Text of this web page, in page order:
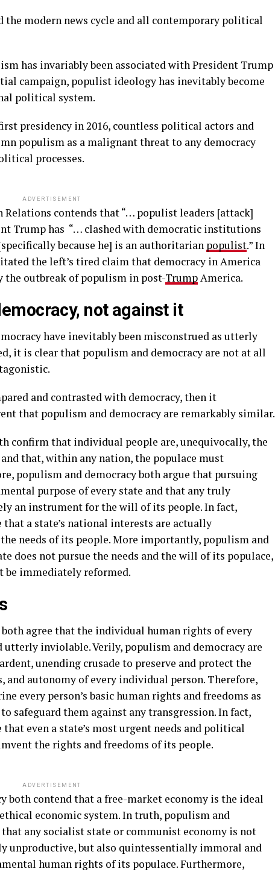
the modern news cycle and all contemporary political
has invariably been associated with President Trump
campaign, populist ideology has inevitably become
political system.
presidency in 2016, countless political actors and
populism as a malignant threat to any democracy
processes.
ADVERTISEMENT
Relations contends that “… populist leaders [attack]
Trump has “… clashed with democratic institutions
because he] is an authoritarian populist.” In
the left’s tired claim that democracy in America
the outbreak of populism in post-TrumpAmerica.
not against it
have inevitably been misconstrued as utterly
it is clear that populism and democracy are not at all
and contrasted with democracy, then it
that populism and democracy are remarkably similar.
confirm that individual people are, unequivocally, the
that, within any nation, the populace must
populism and democracy both argue that pursuing
purpose of every state and that any truly
an instrument for the will of its people. In fact,
a state’s national interests are actually
needs of its people. More importantly, populism and
does not pursue the needs and the will of its populace,
be immediately reformed.
agree that the individual human rights of every
inviolable. Verily, populism and democracy are
unending crusade to preserve and protect the
autonomy of every individual person. Therefore,
every person’s basic human rights and freedoms as
safeguard them against any transgression. In fact,
even a state’s most urgent needs and political
the rights and freedoms of its people.
ADVERTISEMENT
both contend that a free-market economy is the ideal
economic system. In truth, populism and
any socialist state or communist economy is not
unproductive, but also quintessentially immoral and
human rights of its populace. Furthermore,